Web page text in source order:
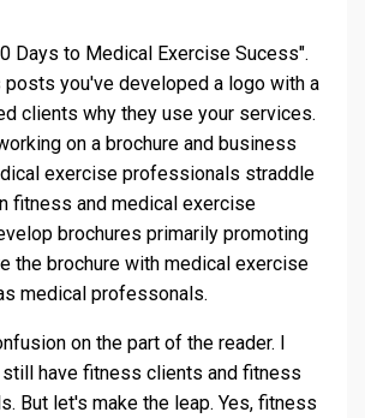
Days to Medical Exercise Sucess".
posts you've developed a logo with a
clients why they use your services.
on a brochure and business
exercise professionals straddle
fitness and medical exercise
brochures primarily promoting
the brochure with medical exercise
medical professonals.
on the part of the reader. I
have fitness clients and fitness
But let's make the leap. Yes, fitness